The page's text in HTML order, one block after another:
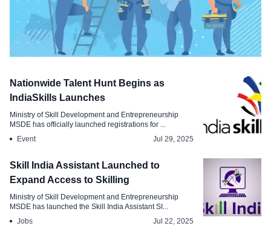
India to Launch Platform for Tracking
Nationwide Talent Hunt Begins as
IndiaSkills Launches
Ministry of Skill Development and Entrepreneurship
MSDE has officially launched registrations for ...
Event
Jul 29, 2025
Skill India Assistant Launched to
Expand Access to Skilling
Ministry of Skill Development and Entrepreneurship
MSDE has launched the Skill India Assistant SI...
Jobs
Jul 22, 2025